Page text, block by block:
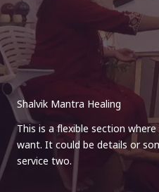
Shalvik Mantra Healing
This is a flexible section
want. It could be details or
service two.